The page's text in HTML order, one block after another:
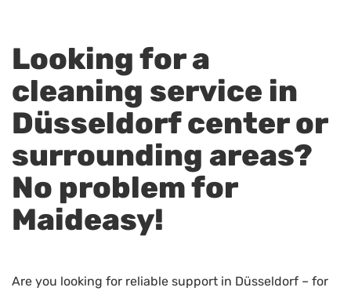
Looking for a
cleaning service in
Düsseldorf center or
surrounding areas?
No problem for
Maideasy!
Are you looking for reliable support in Düsseldorf – for